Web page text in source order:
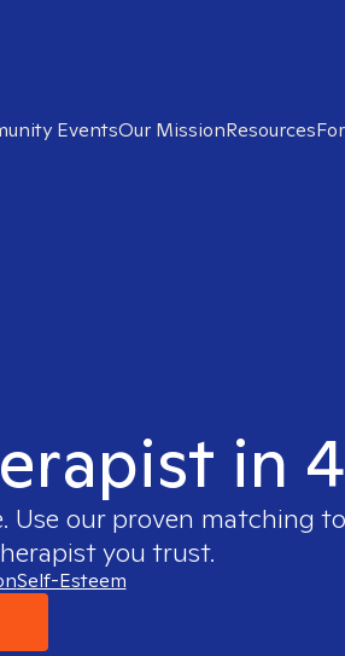
EventsOur MissionResources
in
Use our proven matching
you trust.
Self-Esteem